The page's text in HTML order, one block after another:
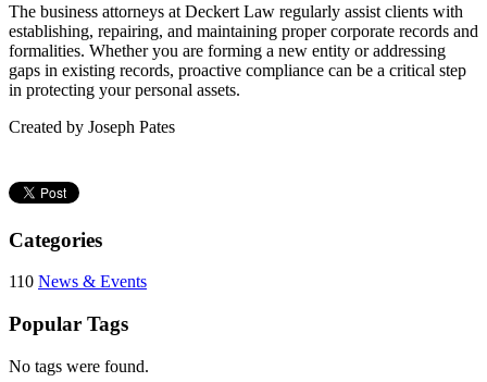
The business attorneys at Deckert Law regularly assist clients with
establishing, repairing, and maintaining proper corporate records and
formalities. Whether you are forming a new entity or addressing
gaps in existing records, proactive compliance can be a critical step
in protecting your personal assets.
Created by Joseph Pates
Categories
110 News & Events
Popular Tags
No tags were found.